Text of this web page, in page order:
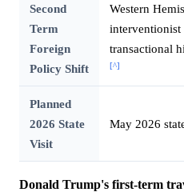
Second
Term
Foreign
Policy Shift
Western
interventionist
transactional
[^]
Planned
2026 State
Visit
May 2026
Donald Trump's first-term